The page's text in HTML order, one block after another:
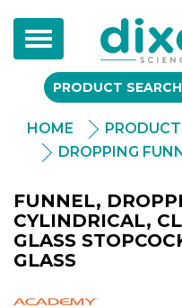
Toggle
navigation
PRODUCT SEARCH
HOME
DROPPING
FUNNEL,
CYLINDRICAL,
GLASS
GLASS